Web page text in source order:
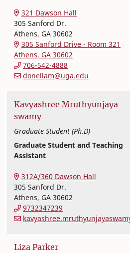
College of Family and Consumer
321 Dawson Hall
305 Sanford Dr.
Athens, GA 30602
305 Sanford Drive - Room 321
Athens, GA 30602
706-542-4888
donellam@uga.edu
Kavyashree Mruthyunjaya
swamy
Graduate Student (Ph.D)
Graduate Student and Teaching
Assistant
312A/360 Dawson Hall
305 Sanford Dr.
Athens, GA 30602
9732347239
Liza Parker